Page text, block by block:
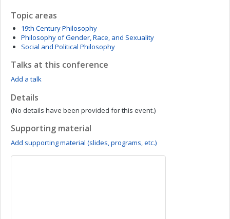
Topic areas
19th Century Philosophy
Philosophy of Gender, Race, and Sexuality
Social and Political Philosophy
Talks at this conference
Add a talk
Details
(No details have been provided for this event.)
Supporting material
Add supporting material (slides, programs, etc.)